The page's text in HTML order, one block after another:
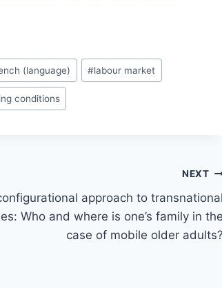
(language) #labour market
conditions
NEXT
approach to transnational
Who and where is one’s family in the
case of mobile older adults?